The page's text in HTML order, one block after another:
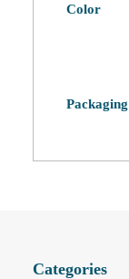
Categories
Color
Packaging